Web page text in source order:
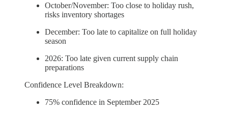
October/November: Too close to holiday rush,
risks inventory shortages
December: Too late to capitalize on full holiday
season
2026: Too late given current supply chain
preparations
Confidence Level Breakdown:
75% confidence in September 2025